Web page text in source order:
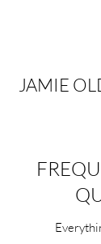
JAMIE